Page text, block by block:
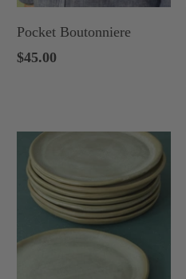
Pocket Boutonniere
$45.00